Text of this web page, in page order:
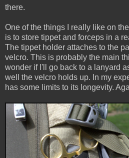
there.
One of the things I really like on
is to store tippet and forceps in a
The tippet holder attaches to the
velcro. This is probably the main
wonder if I'll go back to a lanyard
well the velcro holds up. In my
has some limits to its longevity.